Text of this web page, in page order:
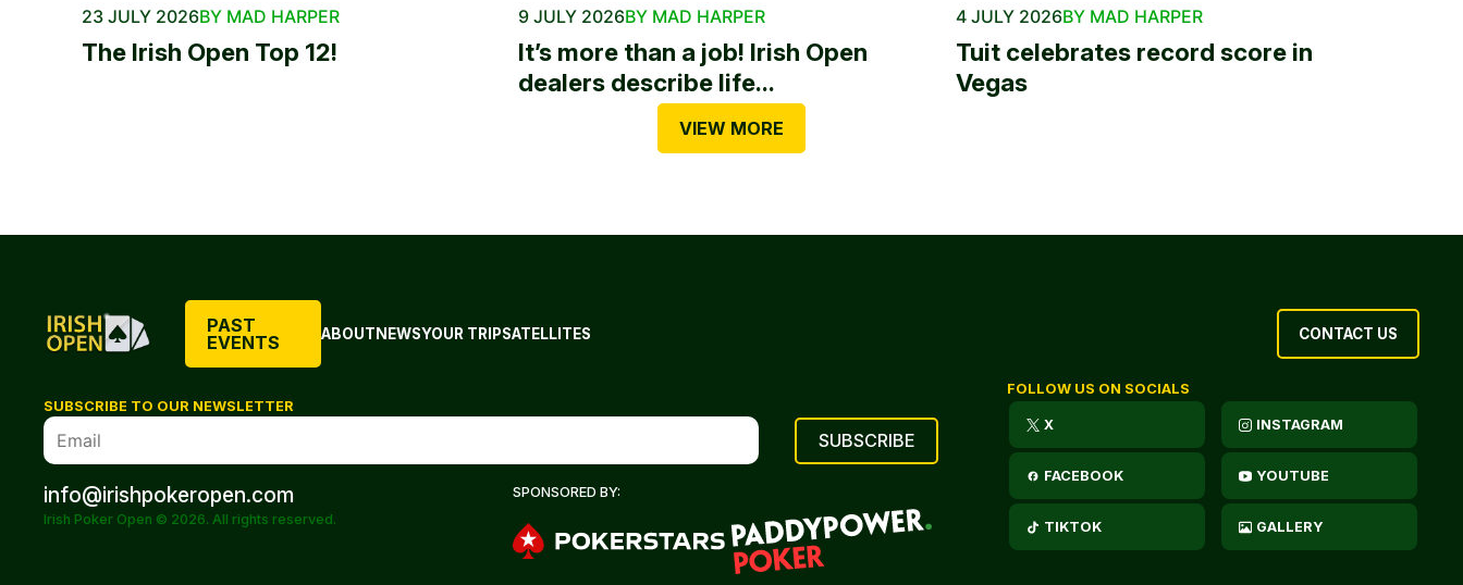
23 JULY 2026BY MAD HARPER
The Irish Open Top 12!
9 JULY 2026BY MAD HARPER
It’s more than a job! Irish Open
dealers describe life...
4 JULY 2026BY MAD HARPER
Tuit celebrates record score in
Vegas
VIEW MORE
PAST
EVENTS
ABOUTNEWSYOUR TRIPSATELLITES CONTACT US
SUBSCRIBE TO OUR NEWSLETTER
info@irishpokeropen.com
Irish Poker Open © 2026. All rights reserved.
SPONSORED BY:
FOLLOW US ON SOCIALS
X INSTAGRAM
FACEBOOK YOUTUBE
TIKTOK GALLERY